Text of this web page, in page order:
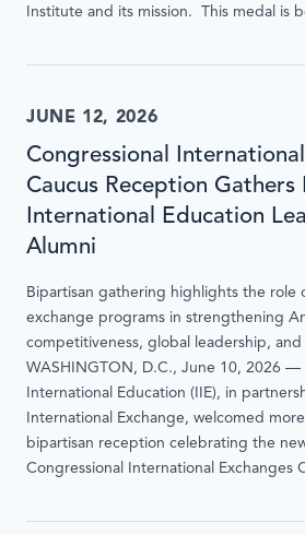
Institute and its mission. This medal is
JUNE 12, 2026
Congressional
Caucus Reception Gathers
International Education
Alumni
Bipartisan gathering highlights the role
exchange programs in strengthening
competitiveness, global leadership,
WASHINGTON, D.C., June 10, 2026 —
International Education (IIE), in
International Exchange, welcomed
bipartisan reception celebrating the
Congressional International Exchanges